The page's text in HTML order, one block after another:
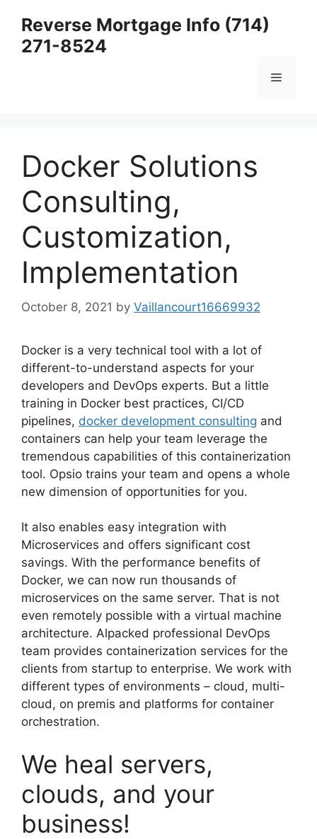
content
Reverse Mortgage Info (714)
271-8524
Menu
Docker Solutions
Consulting,
Customization,
Implementation
October 8, 2021 by Vaillancourt16669932
Docker is a very technical tool with a lot of
different-to-understand aspects for your
developers and DevOps experts. But a little
training in Docker best practices, CI/CD
pipelines, docker development consulting and
containers can help your team leverage the
tremendous capabilities of this containerization
tool. Opsio trains your team and opens a whole
new dimension of opportunities for you.
It also enables easy integration with
Microservices and offers significant cost
savings. With the performance benefits of
Docker, we can now run thousands of
microservices on the same server. That is not
even remotely possible with a virtual machine
architecture. Alpacked professional DevOps
team provides containerization services for the
clients from startup to enterprise. We work with
different types of environments – cloud, multi-
cloud, on premis and platforms for container
orchestration.
We heal servers,
clouds, and your
business!